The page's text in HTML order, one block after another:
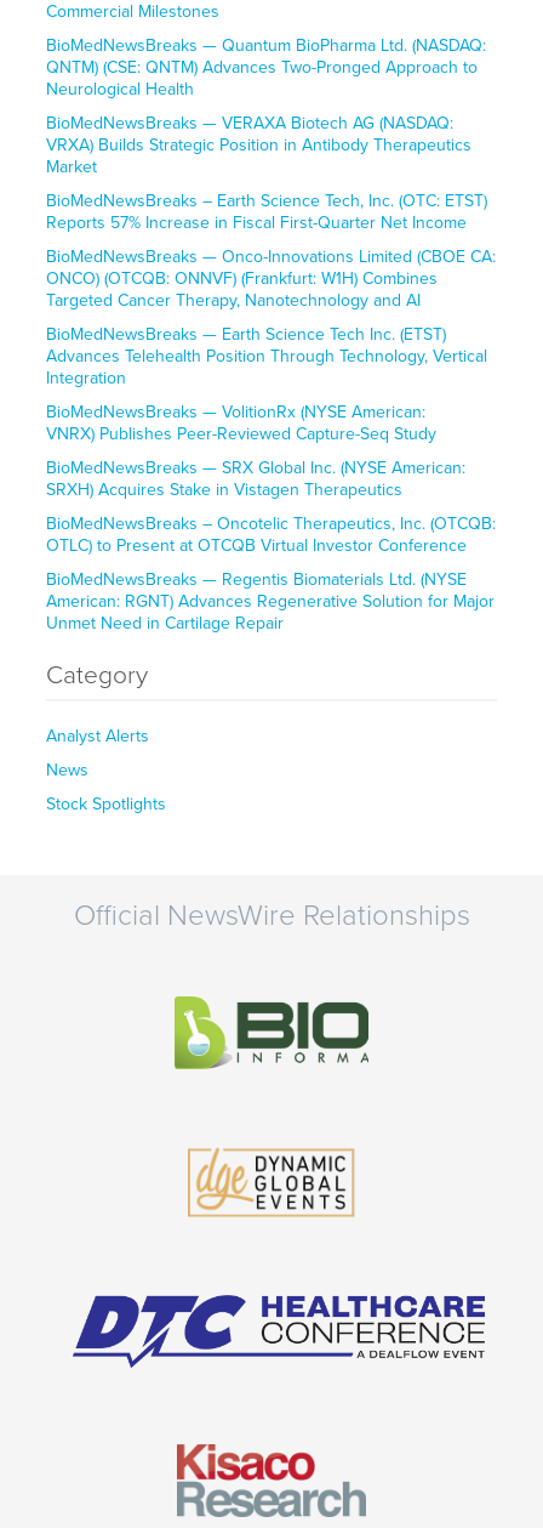
Commercial Milestones
BioMedNewsBreaks — Quantum BioPharma Ltd. (NASDAQ:
QNTM) (CSE: QNTM) Advances Two-Pronged Approach to
Neurological Health
BioMedNewsBreaks — VERAXA Biotech AG (NASDAQ:
VRXA) Builds Strategic Position in Antibody Therapeutics
Market
BioMedNewsBreaks – Earth Science Tech, Inc. (OTC: ETST)
Reports 57% Increase in Fiscal First-Quarter Net Income
BioMedNewsBreaks — Onco-Innovations Limited (CBOE CA:
ONCO) (OTCQB: ONNVF) (Frankfurt: W1H) Combines
Targeted Cancer Therapy, Nanotechnology and AI
BioMedNewsBreaks — Earth Science Tech Inc. (ETST)
Advances Telehealth Position Through Technology, Vertical
Integration
BioMedNewsBreaks — VolitionRx (NYSE American:
VNRX) Publishes Peer-Reviewed Capture-Seq Study
BioMedNewsBreaks — SRX Global Inc. (NYSE American:
SRXH) Acquires Stake in Vistagen Therapeutics
BioMedNewsBreaks – Oncotelic Therapeutics, Inc. (OTCQB:
OTLC) to Present at OTCQB Virtual Investor Conference
BioMedNewsBreaks — Regentis Biomaterials Ltd. (NYSE
American: RGNT) Advances Regenerative Solution for Major
Unmet Need in Cartilage Repair
Category
Analyst Alerts
News
Stock Spotlights
Official NewsWire Relationships